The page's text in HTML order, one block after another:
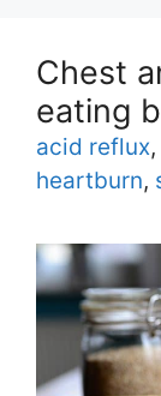
Chest
eating
Tags
acid reflux,
heartburn,